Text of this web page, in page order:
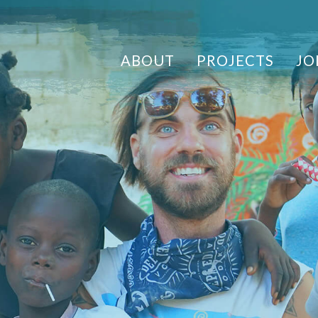
ABOUT PROJECTS